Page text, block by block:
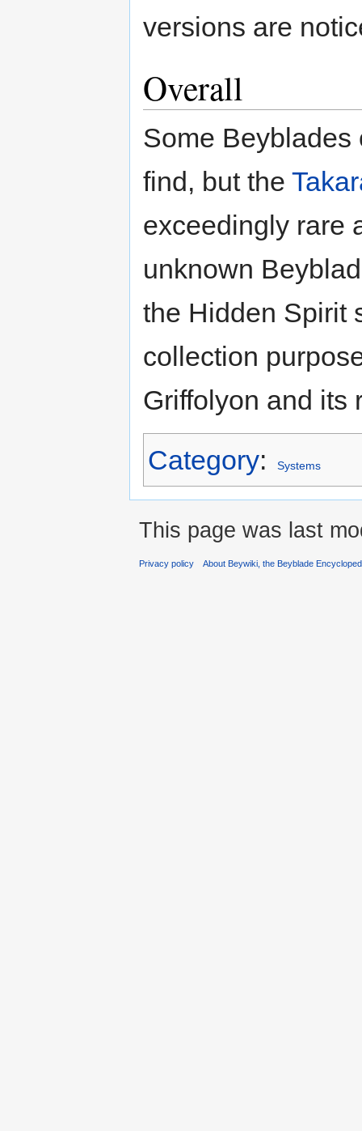
versions are
Overall
Some Beyblades
find, but the
exceedingly rare
unknown
the Hidden Spirit
collection
Griffolyon and its
Category: Systems
This page was last
Privacy policy About Beywiki, the Beyblade